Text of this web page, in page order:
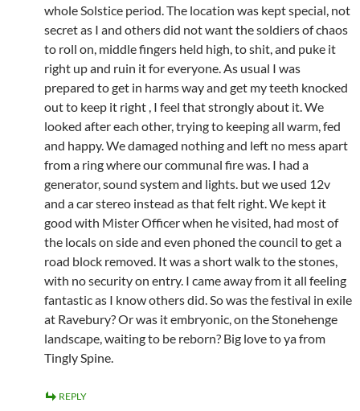
whole Solstice period. The location was kept special, not
secret as I and others did not want the soldiers of chaos
to roll on, middle fingers held high, to shit, and puke it
right up and ruin it for everyone. As usual I was
prepared to get in harms way and get my teeth knocked
out to keep it right , I feel that strongly about it. We
looked after each other, trying to keeping all warm, fed
and happy. We damaged nothing and left no mess apart
from a ring where our communal fire was. I had a
generator, sound system and lights. but we used 12v
and a car stereo instead as that felt right. We kept it
good with Mister Officer when he visited, had most of
the locals on side and even phoned the council to get a
road block removed. It was a short walk to the stones,
with no security on entry. I came away from it all feeling
fantastic as I know others did. So was the festival in exile
at Ravebury? Or was it embryonic, on the Stonehenge
landscape, waiting to be reborn? Big love to ya from
Tingly Spine.
REPLY